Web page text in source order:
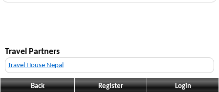
Travel Partners
Travel House Nepal
Back Register Login